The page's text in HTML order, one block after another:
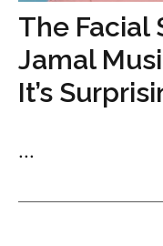
The Facial
Jamal
It’s
...